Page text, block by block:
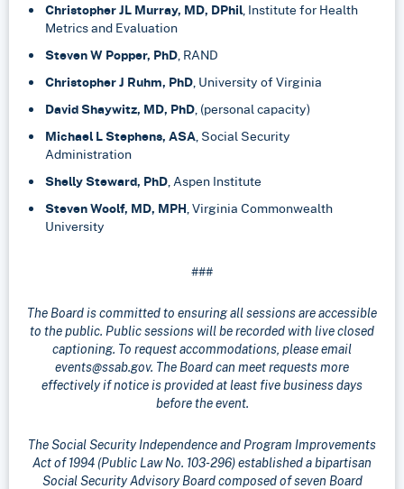
Christopher JL Murray, MD, DPhil, Institute for Health
Metrics and Evaluation
Steven W Popper, PhD, RAND
Christopher J Ruhm, PhD, University of Virginia
David Shaywitz, MD, PhD, (personal capacity)
Michael L Stephens, ASA, Social Security
Administration
Shelly Steward, PhD, Aspen Institute
Steven Woolf, MD, MPH, Virginia Commonwealth
University
###
The Board is committed to ensuring all sessions are accessible
to the public. Public sessions will be recorded with live closed
captioning. To request accommodations, please email
events@ssab.gov. The Board can meet requests more
effectively if notice is provided at least five business days
before the event.
The Social Security Independence and Program Improvements
Act of 1994 (Public Law No. 103-296) established a bipartisan
Social Security Advisory Board composed of seven Board